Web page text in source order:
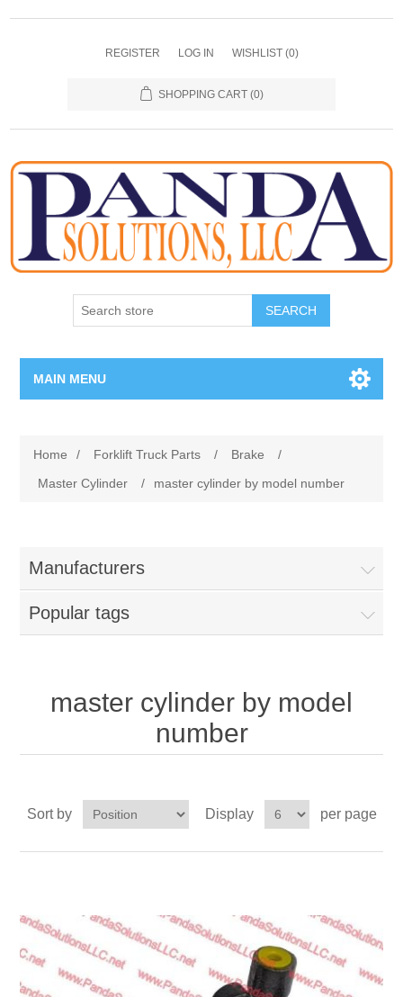
REGISTER LOG IN WISHLIST (0)
SHOPPING CART (0)
SEARCH
MAIN MENU
Toyota
Forklift Truck Parts
Brake
LPG system
Mast
Home / Forklift Truck Parts / Brake
/
Master Cylinder
/ master cylinder by model number
Manufacturers
Popular tags
master cylinder by model
number
Sort by Display per page